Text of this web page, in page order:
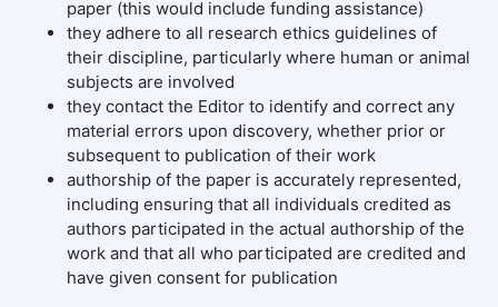
paper (this would include funding assistance)
they adhere to all research ethics guidelines of
their discipline, particularly where human or animal
subjects are involved
they contact the Editor to identify and correct any
material errors upon discovery, whether prior or
subsequent to publication of their work
authorship of the paper is accurately represented,
including ensuring that all individuals credited as
authors participated in the actual authorship of the
work and that all who participated are credited and
have given consent for publication